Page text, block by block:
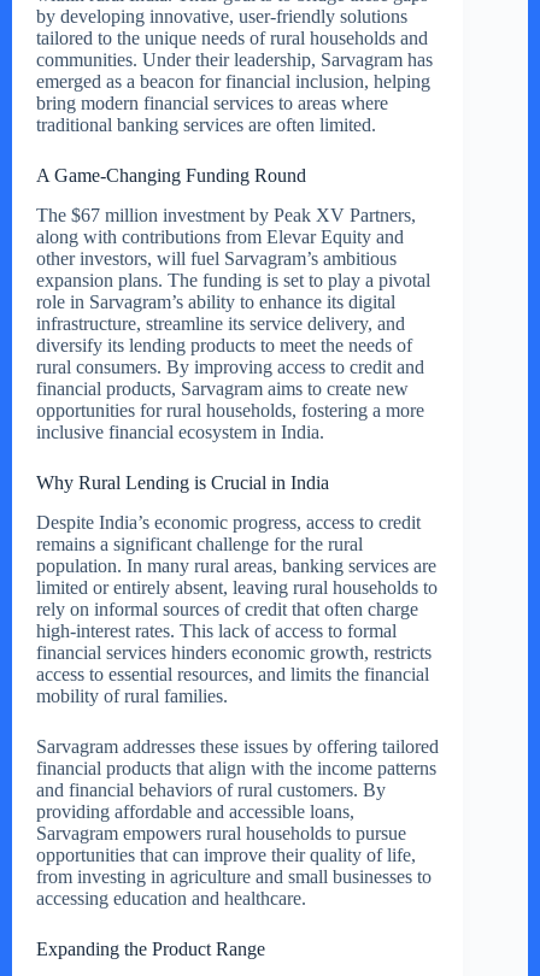
by developing innovative, user-friendly solutions
tailored to the unique needs of rural households and
communities. Under their leadership, Sarvagram has
emerged as a beacon for financial inclusion, helping
bring modern financial services to areas where
traditional banking services are often limited.
A Game-Changing Funding Round
The $67 million investment by Peak XV Partners,
along with contributions from Elevar Equity and
other investors, will fuel Sarvagram’s ambitious
expansion plans. The funding is set to play a pivotal
role in Sarvagram’s ability to enhance its digital
infrastructure, streamline its service delivery, and
diversify its lending products to meet the needs of
rural consumers. By improving access to credit and
financial products, Sarvagram aims to create new
opportunities for rural households, fostering a more
inclusive financial ecosystem in India.
Why Rural Lending is Crucial in India
Despite India’s economic progress, access to credit
remains a significant challenge for the rural
population. In many rural areas, banking services are
limited or entirely absent, leaving rural households to
rely on informal sources of credit that often charge
high-interest rates. This lack of access to formal
financial services hinders economic growth, restricts
access to essential resources, and limits the financial
mobility of rural families.
Sarvagram addresses these issues by offering tailored
financial products that align with the income patterns
and financial behaviors of rural customers. By
providing affordable and accessible loans,
Sarvagram empowers rural households to pursue
opportunities that can improve their quality of life,
from investing in agriculture and small businesses to
accessing education and healthcare.
Expanding the Product Range